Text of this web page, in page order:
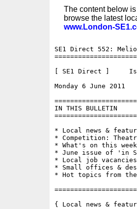
The content below
browse the latest
www.London-
SE1 Direct 552:
[ SE1 Direct ]
Monday 6 June
IN THIS BULLETIN
* Local news &
* Competition:
* What's on this week
* June issue of 'in
* Local job vacancies
* Small offices &
* Hot topics from the
{ Local news &